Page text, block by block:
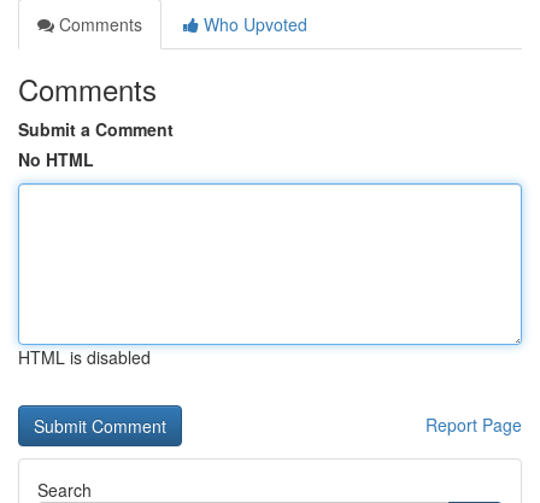
Comments
Who Upvoted
Comments
Submit a Comment
No HTML
HTML is disabled
Report Page
Search